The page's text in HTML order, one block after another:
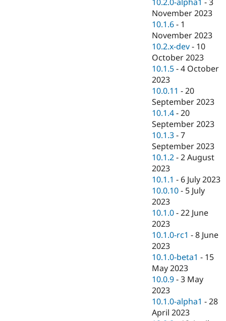
10.2.0-alpha1 -3
November 2023
10.1.6 - 1
November 2023
10.2.x-dev - 10
October 2023
10.1.5 -4 October
2023
10.0.11 -20
September 2023
10.1.4 -20
September 2023
10.1.3 -7
September 2023
10.1.2 -2 August
2023
10.1.1 - 6 July 2023
10.0.10 - 5 July
2023
10.1.0 -22 June
2023
10.1.0-rc1 -8 June
2023
10.1.0-beta1 - 15
May 2023
10.0.9 -3 May
2023
10.1.0-alpha1 -28
April 2023